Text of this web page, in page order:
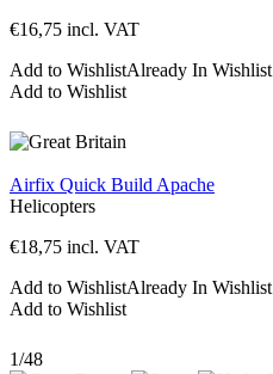
€16,75 incl. VAT
Add to WishlistAlready In Wishlist
Add to Wishlist
Airfix Quick Build Apache
Helicopters
€18,75 incl. VAT
Add to WishlistAlready In Wishlist
Add to Wishlist
1/48